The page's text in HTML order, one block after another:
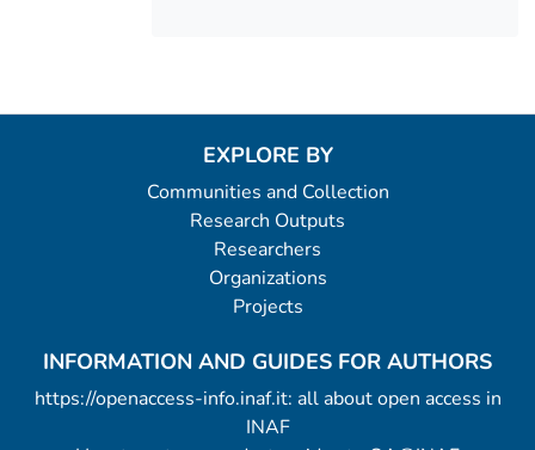
EXPLORE BY
Communities and Collection
Research Outputs
Researchers
Organizations
Projects
INFORMATION AND GUIDES FOR AUTHORS
https://openaccess-info.inaf.it: all about open access in
INAF